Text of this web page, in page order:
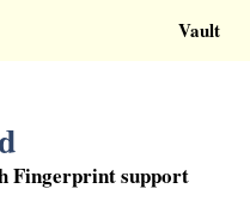
Vault
Fingerprint support